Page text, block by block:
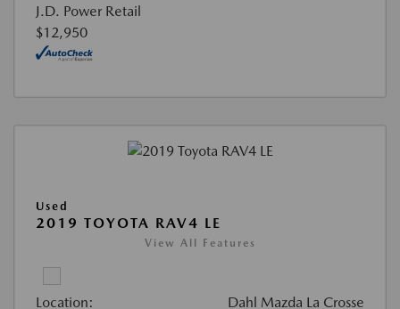
J.D. Power Retail
$12,950
Used
2019 TOYOTA RAV4 LE
View All Features
Location: Dahl Mazda La Crosse